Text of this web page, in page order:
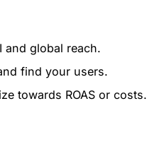
and global reach.
find your users.
towards ROAS or costs.